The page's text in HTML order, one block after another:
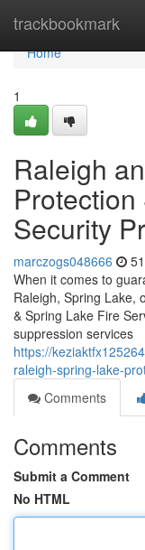
trackbookmark
Home
Home
1
Raleigh
Security
marczogs048666
When it comes to
Raleigh, Spring Lake,
& Spring Lake Fire
suppression services
https://
raleigh-spring-lake-
Comments
Comments
Submit a Comment
No HTML